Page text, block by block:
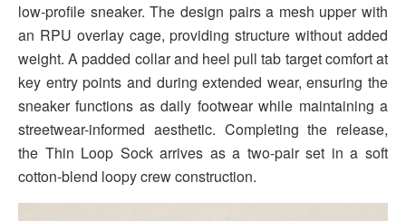
low-profile sneaker. The design pairs a mesh upper with
an RPU overlay cage, providing structure without added
weight. A padded collar and heel pull tab target comfort at
key entry points and during extended wear, ensuring the
sneaker functions as daily footwear while maintaining a
streetwear-informed aesthetic. Completing the release,
the Thin Loop Sock arrives as a two-pair set in a soft
cotton-blend loopy crew construction.